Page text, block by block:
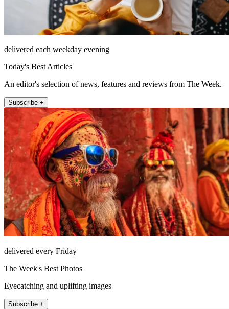
delivered each weekday evening
Today's Best Articles
An editor's selection of news, features and reviews from The Week.
Subscribe +
delivered every Friday
The Week's Best Photos
Eyecatching and uplifting images
Subscribe +